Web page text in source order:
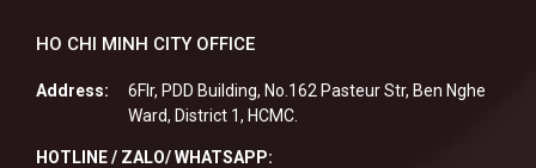
HO CHI MINH CITY OFFICE
Address:
6Flr, PDD Building, No.162 Pasteur Str, Ben Nghe
Ward, District 1, HCMC.
HOTLINE / ZALO/ WHATSAPP: